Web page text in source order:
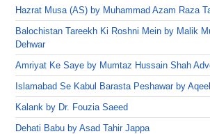
Hazrat Musa (AS) by Muhammad Azam Raza
Balochistan Tareekh Ki Roshni Mein by Malik
Dehwar
Amriyat Ke Saye by Mumtaz Hussain Shah
Islamabad Se Kabul Barasta Peshawar by
Kalank by Dr. Fouzia Saeed
Dehati Babu by Asad Tahir Jappa